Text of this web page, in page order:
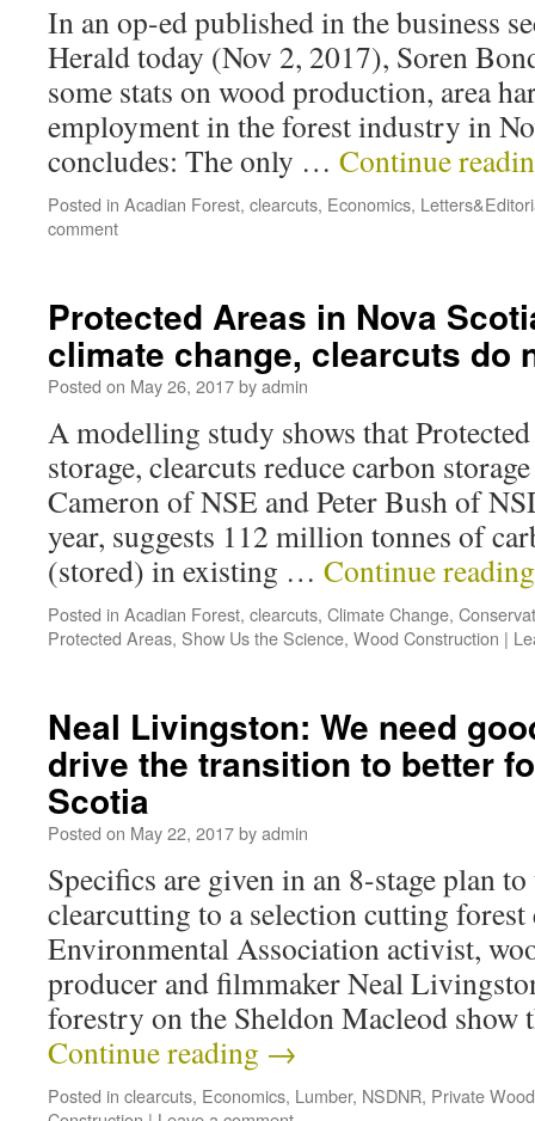
In an op-ed published in the business
Herald today (Nov 2, 2017), Soren
some stats on wood production, area
employment in the forest industry in
concludes: The only … Continue
Posted in Acadian Forest, clearcuts, Economics,
comment
Protected Areas in Nova
climate change, clearcuts do
Posted on May 26, 2017byadmin
A modelling study shows that
storage, clearcuts reduce carbon
Cameron of NSE and Peter Bush of
year, suggests 112 million tonnes of
(stored) in existing … Continue
Posted in Acadian Forest, clearcuts, Climate Change,
Protected Areas, Show Us the Science, Wood Construction |
Neal Livingston: We need
drive the transition to better
Scotia
Posted on May 22, 2017byadmin
Specifics are given in an 8-stage plan
clearcutting to a selection cutting
Environmental Association activist,
producer and filmmaker Neal
forestry on the Sheldon Macleod
Continue reading →
Posted in clearcuts, Economics, Lumber, NSDNR, Private